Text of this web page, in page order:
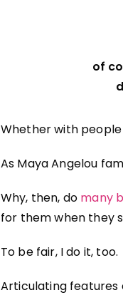
of
Whether with
As Maya Angelou
Why, then, do many
for them when they
To be fair, I do it, too.
Articulating features